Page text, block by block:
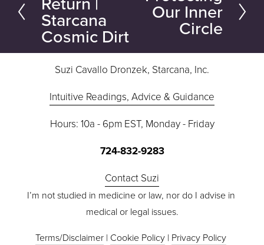
e
v
Starcana
Cosmic Dirt
Our Inner
Circle
Suzi Cavallo Dronzek, Starcana, Inc.
Intuitive Readings, Advice & Guidance
Hours: 10a - 6pm EST, Monday - Friday
724-832-9283
Contact Suzi
I’m not studied in medicine or law, nor do I advise in
medical or legal issues.
Terms/Disclaimer | Cookie Policy | Privacy Policy